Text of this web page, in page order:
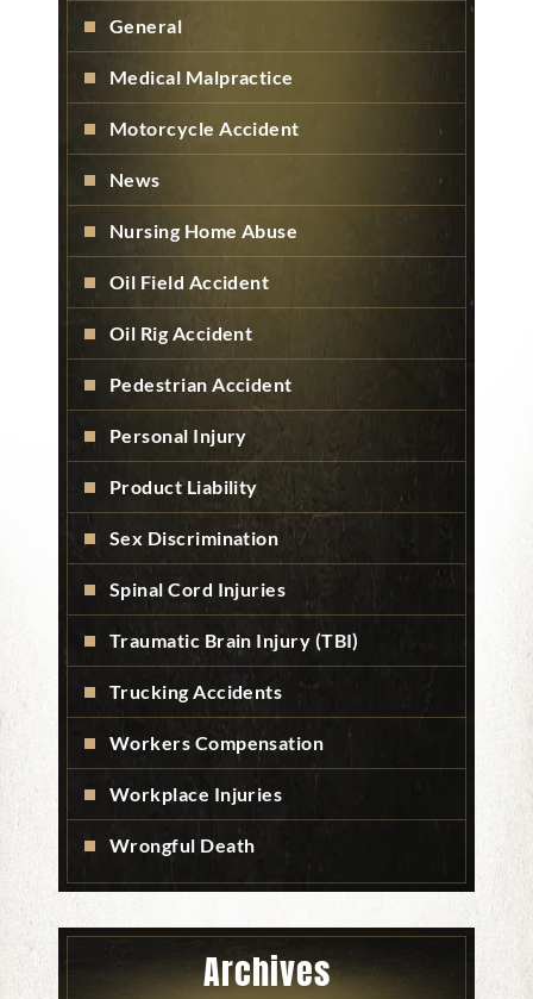
General
Medical Malpractice
Motorcycle Accident
News
Nursing Home Abuse
Oil Field Accident
Oil Rig Accident
Pedestrian Accident
Personal Injury
Product Liability
Sex Discrimination
Spinal Cord Injuries
Traumatic Brain Injury (TBI)
Trucking Accidents
Workers Compensation
Workplace Injuries
Wrongful Death
Archives